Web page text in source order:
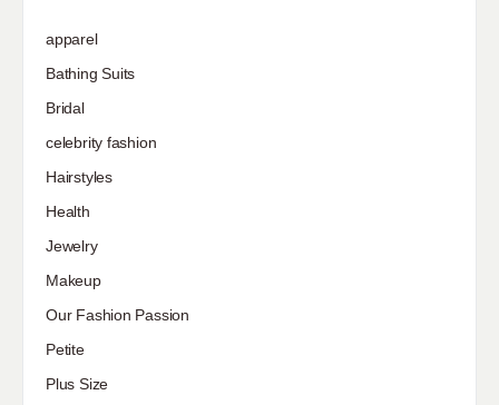
apparel
Bathing Suits
Bridal
celebrity fashion
Hairstyles
Health
Jewelry
Makeup
Our Fashion Passion
Petite
Plus Size